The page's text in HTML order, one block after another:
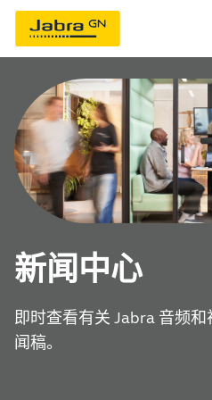
新闻中心
即时查看有关 Jabra 音频
闻稿。